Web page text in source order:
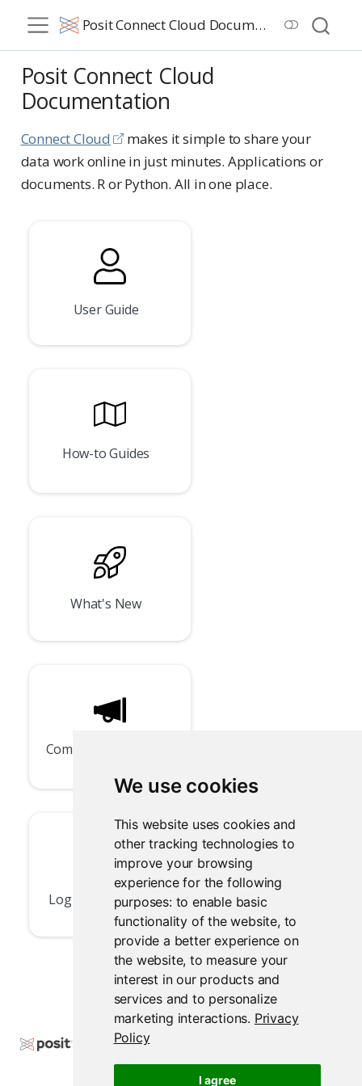
We use cookies
This website uses cookies and
other tracking technologies to
improve your browsing
experience for the following
purposes: to enable basic
functionality of the website, to
provide a better experience on
the website,to measure your
interest in our products and
services and to personalize
marketing interactions. Privacy
Policy
I agree
Posit Connect Cloud Documentation
Posit Connect Cloud
Documentation
Connect Cloud
makes it simple to share your
data work online in just minutes. Applications or
documents. R or Python. All in one place.
User Guide
How-to Guides
What's New
Community Forum
Log In or Sign Up
Copyright © 2024-2025 Posit Software, PBC. All
Rights Reserved.